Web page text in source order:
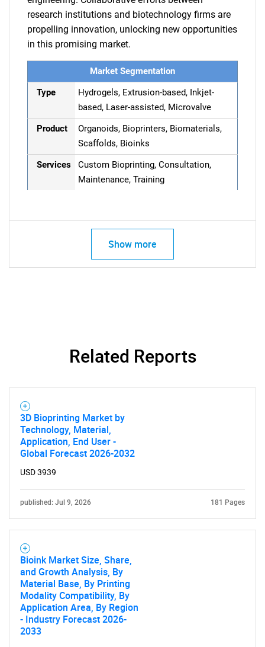
research institutions and biotechnology firms are
propelling innovation, unlocking new opportunities
in this promising market.
Market Segmentation
Type
Hydrogels, Extrusion-based, Inkjet-
based, Laser-assisted, Microvalve
Product
Organoids, Bioprinters, Biomaterials,
Scaffolds, Bioinks
Services
Custom Bioprinting, Consultation,
Maintenance, Training
Show more
Related Reports
3D Bioprinting Market by
Technology, Material,
Application, End User -
Global Forecast 2026-2032
USD 3939
published: Jul 9, 2026 181 Pages
Bioink Market Size, Share,
and Growth Analysis, By
Material Base, By Printing
Modality Compatibility, By
Application Area, By Region
- Industry Forecast 2026-
2033